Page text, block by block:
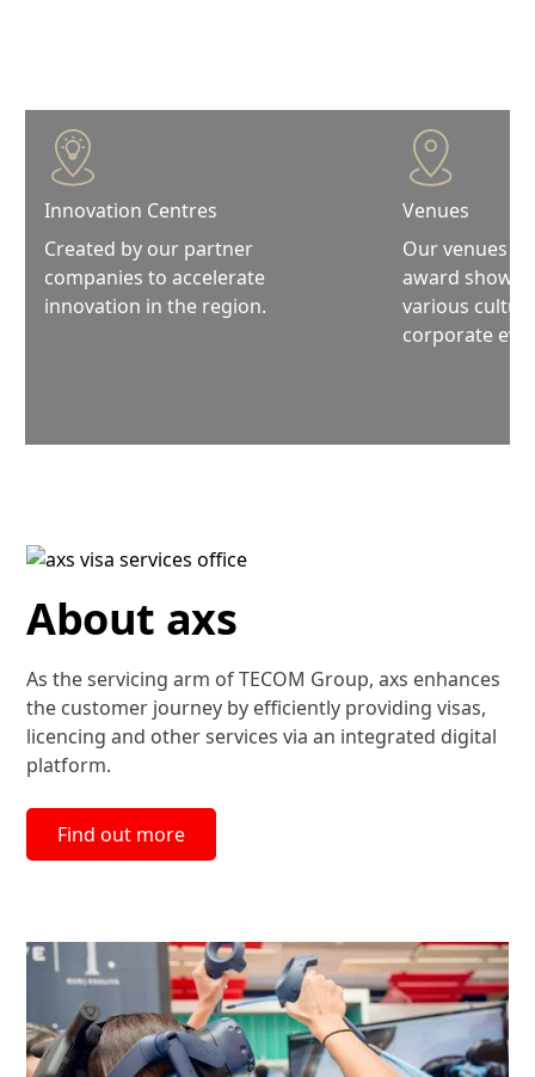
Innovation Centres
Created by our partner
companies to accelerate
innovation in the region.
Venues
Our venues
award shows,
various
corporate
About axs
As the servicing arm of TECOM Group, axs enhances
the customer journey by efficiently providing visas,
licencing and other services via an integrated digital
platform.
Find out more